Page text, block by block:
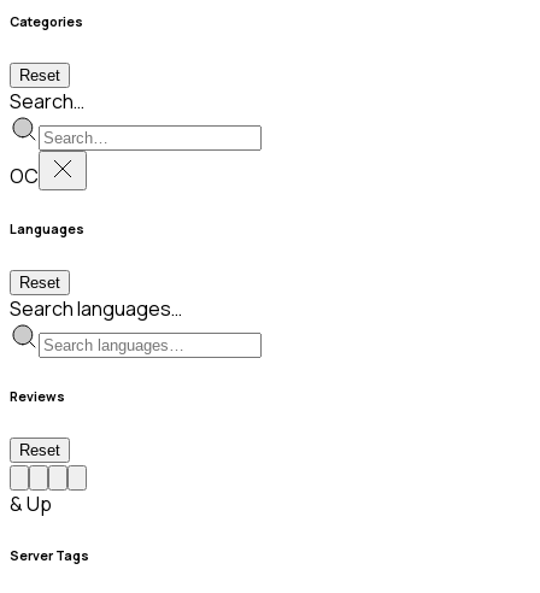
Categories
Reset
Search…
OC
Languages
Reset
Search languages…
Reviews
Reset
& Up
Server Tags